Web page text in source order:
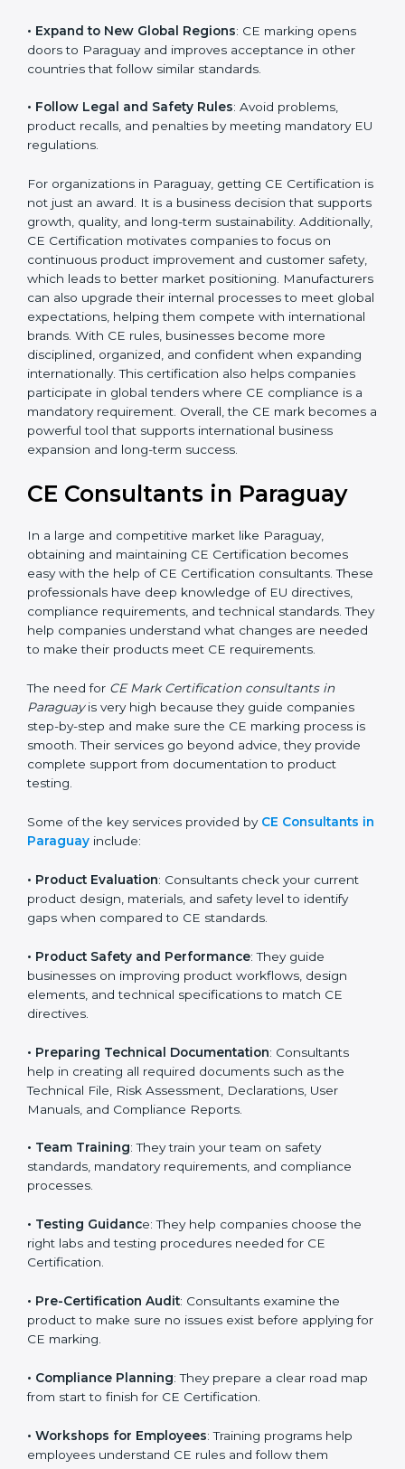
• Expand to New Global Regions: CE marking opens
doors to Paraguay and improves acceptance in other
• Follow Legal and Safety Rules: Avoid problems,
product recalls, and penalties by meeting mandatory
For organizations in Paraguay, getting CE Certification
is not just an award. It is a business decision that
supports growth, quality, and long-term sustainability.
Additionally, CE Certification motivates companies to
focus on continuous product improvement and
customer safety, which leads to better market
positioning. Manufacturers can also upgrade their
internal processes to meet global expectations,
helping them compete with international brands. With
CE rules, businesses become more disciplined,
organized, and confident when expanding
internationally. This certification also helps companies
participate in global tenders where CE compliance is a
mandatory requirement. Overall, the CE mark
business expansion and long-term success.
CE Consultants in Paraguay
In a large and competitive market like Paraguay,
obtaining and maintaining CE Certification becomes
easy with the help of CE Certification consultants.
These professionals have deep knowledge of EU
directives, compliance requirements, and technical
changes are needed to make their products meet CE
requirements.
The need forCE Mark Certification consultants in
Paraguayis very high because they guide companies
step-by-step and make sure the CE marking process
provide complete support from documentation to
product testing.
Some of the key services provided byCE Consultants
in Paraguayinclude:
product design, materials, and safety level to identify
gaps when compared to CE standards.
•Product Safety and Performance
elements, and technical specifications to match CE
directives.
•Preparing Technical Documentation
Technical File, Risk Assessment, Declarations, User
Manuals, and Compliance Reports.
standards, mandatory requirements, and compliance
processes.
right labs and testing procedures needed for CE
Certification.
product to make sure no issues exist before applying
for CE marking.
• Compliance Planning: They prepare a clear road
map from start to finish for CE Certification.